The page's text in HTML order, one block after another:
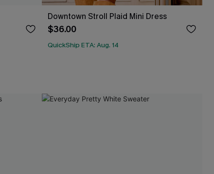
Downtown Stroll Plaid Mini Dress
$36.00
QuickShip ETA: Aug. 14